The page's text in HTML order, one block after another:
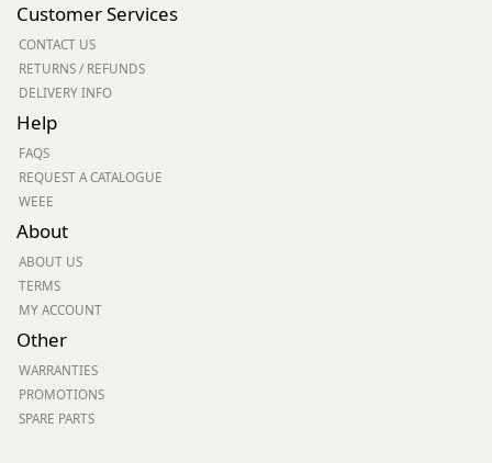
Customer Services
CONTACT US
RETURNS / REFUNDS
DELIVERY INFO
Help
FAQS
REQUEST A CATALOGUE
WEEE
About
ABOUT US
TERMS
MY ACCOUNT
Other
WARRANTIES
PROMOTIONS
SPARE PARTS